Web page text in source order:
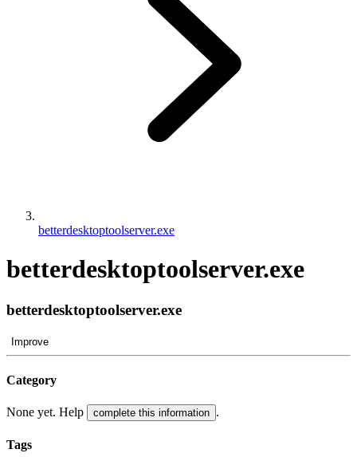
betterdesktoptoolserver.exe
betterdesktoptoolserver.exe
betterdesktoptoolserver.exe
Improve
Category
None yet. Help complete this information .
Tags